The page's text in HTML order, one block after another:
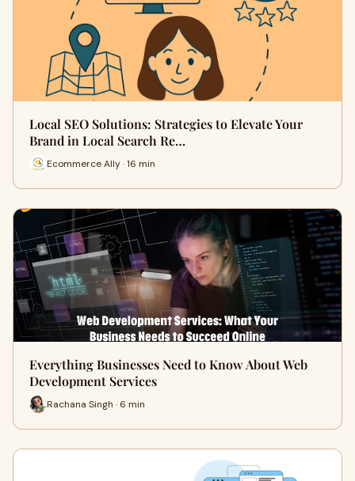
Local SEO Solutions: Strategies to Elevate Your
Brand in Local Search Re…
Ecommerce Ally · 16 min
Everything Businesses Need to Know About Web
Development Services
Rachana Singh · 6 min